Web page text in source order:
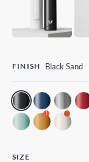
SIZE
FINISH Black Sand
!